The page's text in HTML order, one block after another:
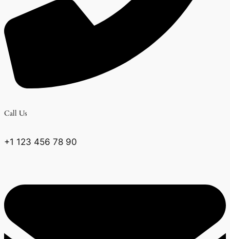
Call Us
+1 123 456 78 90